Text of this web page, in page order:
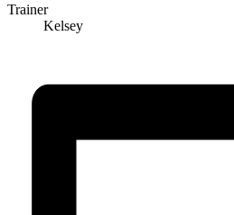
Trainer
Kelsey